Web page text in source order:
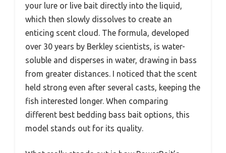
your lure or live bait directly into the liquid,
which then slowly dissolves to create an
enticing scent cloud. The formula, developed
over 30 years by Berkley scientists, is water-
soluble and disperses in water, drawing in bass
from greater distances. I noticed that the scent
held strong even after several casts, keeping the
fish interested longer. When comparing
different best bedding bass bait options, this
model stands out for its quality.